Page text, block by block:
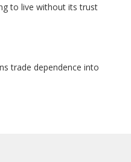
to live without its trust
trade dependence into